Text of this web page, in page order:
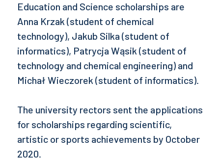
Education and Science scholarships are
Anna Krzak (student of chemical
technology), Jakub Silka (student of
informatics), Patrycja Wąsik (student of
technology and chemical engineering) and
Michał Wieczorek (student of informatics).
The university rectors sent the applications
for scholarships regarding scientific,
artistic or sports achievements by October
2020.